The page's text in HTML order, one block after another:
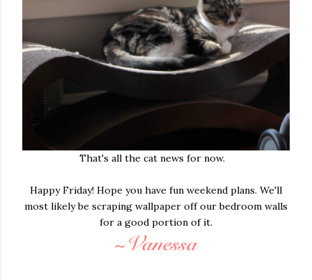
That's all the cat news for now.
Happy Friday! Hope you have fun weekend plans. We'll
most likely be scraping wallpaper off our bedroom walls
for a good portion of it.